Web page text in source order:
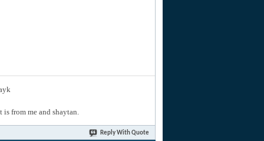
from me and shaytan.
Reply With Quote